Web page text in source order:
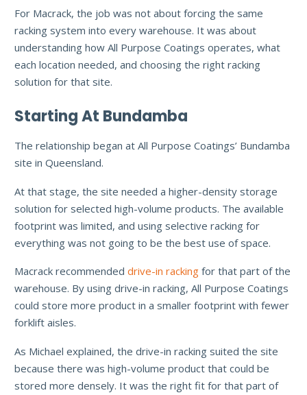
For Macrack, the job was not about forcing the same
racking system into every warehouse. It was about
understanding how All Purpose Coatings operates, what
each location needed, and choosing the right racking
solution for that site.
Starting At Bundamba
The relationship began at All Purpose Coatings’ Bundamba
site in Queensland.
At that stage, the site needed a higher-density storage
solution for selected high-volume products. The available
footprint was limited, and using selective racking for
everything was not going to be the best use of space.
Macrack recommended drive-in racking for that part of the
warehouse. By using drive-in racking, All Purpose Coatings
could store more product in a smaller footprint with fewer
forklift aisles.
As Michael explained, the drive-in racking suited the site
because there was high-volume product that could be
stored more densely. It was the right fit for that part of